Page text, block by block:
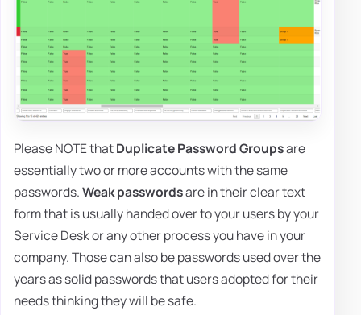
Please NOTE thatDuplicate Password Groupsare
essentially two or more accounts with the same
passwords.Weak passwordsare in their clear text
form that is usually handed over to your users by your
Service Desk or any other process you have in your
company. Those can also be passwords used over the
years as solid passwords that users adopted for their
needs thinking they will be safe.